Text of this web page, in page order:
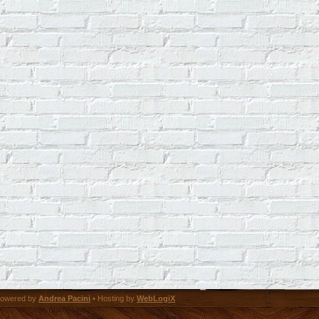
by Andrea Pacini • Hosting by WebLogiX